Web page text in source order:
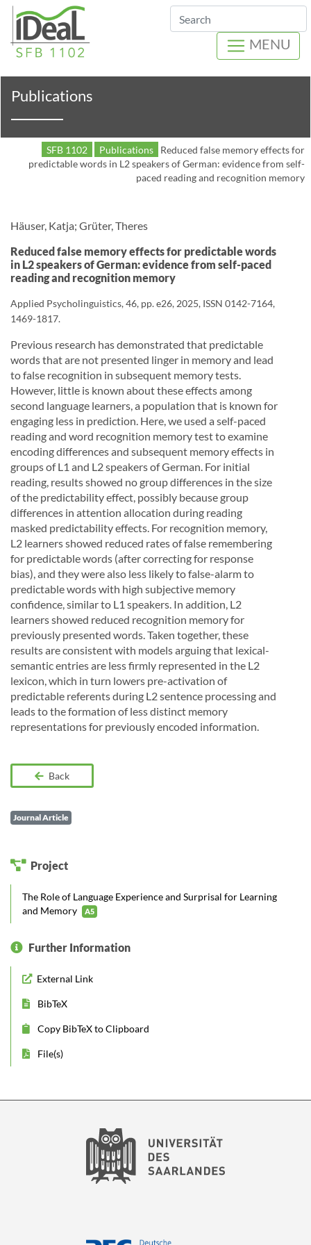
Search
MENU
Publications
SFB 1102 Publications
Reduced false memory effects for
predictable words in L2 speakers of German: evidence from self-
paced reading and recognition memory
Häuser, Katja; Grüter, Theres
Reduced false memory effects for predictable words
in L2 speakers of German: evidence from self-paced
reading and recognition memory
Applied Psycholinguistics, 46, pp. e26, 2025, ISSN 0142-7164,
1469-1817.
Previous research has demonstrated that predictable
words that are not presented linger in memory and lead
to false recognition in subsequent memory tests.
However, little is known about these effects among
second language learners, a population that is known for
engaging less in prediction. Here, we used a self-paced
reading and word recognition memory test to examine
encoding differences and subsequent memory effects in
groups of L1 and L2 speakers of German. For initial
reading, results showed no group differences in the size
of the predictability effect, possibly because group
differences in attention allocation during reading
masked predictability effects. For recognition memory,
L2 learners showed reduced rates of false remembering
for predictable words (after correcting for response
bias), and they were also less likely to false-alarm to
predictable words with high subjective memory
confidence, similar to L1 speakers. In addition, L2
learners showed reduced recognition memory for
previously presented words. Taken together, these
results are consistent with models arguing that lexical-
semantic entries are less firmly represented in the L2
lexicon, which in turn lowers pre-activation of
predictable referents during L2 sentence processing and
leads to the formation of less distinct memory
representations for previously encoded information.
Back
Journal Article
Project
The Role of Language Experience and Surprisal for Learning
and Memory
A5
Further Information
External Link
BibTeX
Copy BibTeX to Clipboard
File(s)